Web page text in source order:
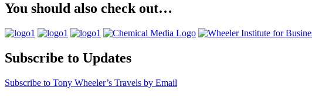
You should also check out…
Subscribe to Updates
Subscribe to Tony Wheeler’s Travels by Email